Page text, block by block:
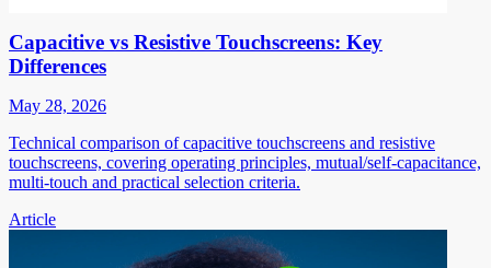
Capacitive vs Resistive Touchscreens: Key
Differences
May 28, 2026
Technical comparison of capacitive touchscreens and resistive
touchscreens, covering operating principles, mutual/self-capacitance,
multi-touch and practical selection criteria.
Article